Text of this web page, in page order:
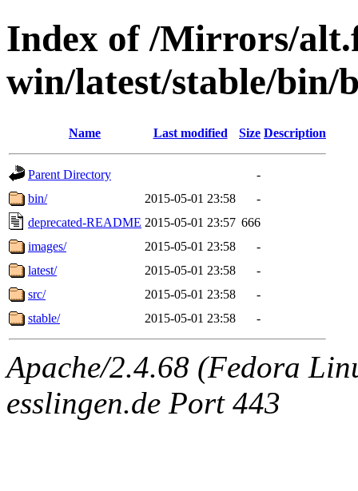
Index of /Mirrors/
win/latest/stable/bin/
Name Last modified Size Description
Parent Directory
-
bin/
2015-05-01 23:58
-
deprecated-README 2015-05-01 23:57 666
images/
2015-05-01 23:58
-
latest/
2015-05-01 23:58
-
src/
2015-05-01 23:58
-
stable/
2015-05-01 23:58 -
Apache/2.4.68 (Fedora
esslingen.de Port 443